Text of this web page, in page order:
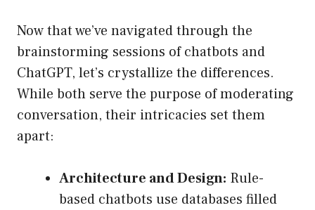
Now that we’ve navigated through the
brainstorming sessions of chatbots and
ChatGPT, let’s crystallize the differences.
While both serve the purpose of moderating
conversation, their intricacies set them
apart:
Architecture and Design: Rule-
based chatbots use databases filled